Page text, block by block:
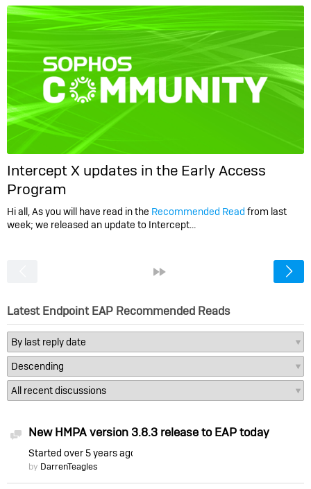
Intercept X updates in the Early Access
Program
Hi all, As you will have read in the Recommended Read from last
week; we released an update to Intercept…
Latest Endpoint EAP Recommended Reads
Discussion
New HMPA version 3.8.3 release to EAP today
Startedover 5 years ago
by DarrenTeagles